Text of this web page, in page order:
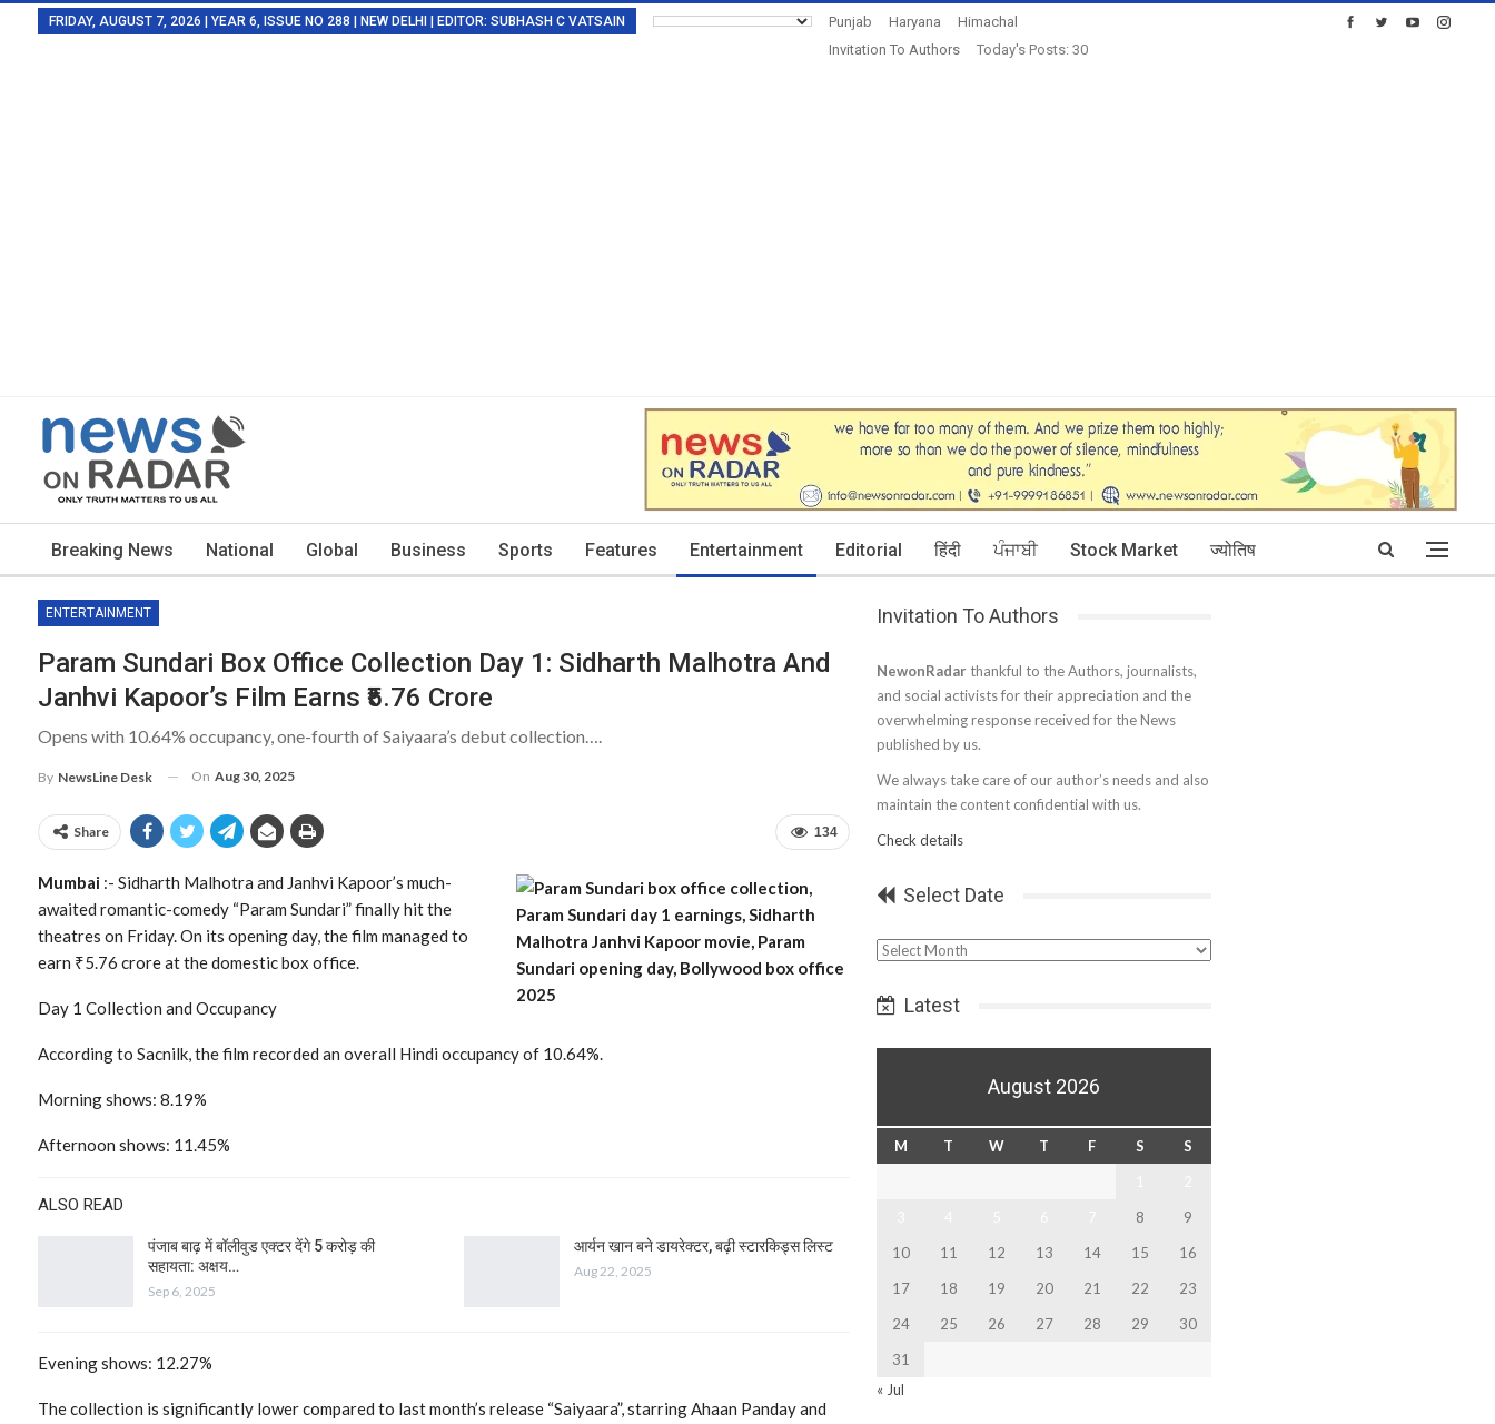
FRIDAY, AUGUST 7, 2026 | YEAR 6, ISSUE NO 288 | NEW DELHI | EDITOR: SUBHASH C VATSAIN Punjab Haryana
Himachal
Invitation To Authors
Today's Posts: 30
Breaking News National Global Business Sports Features Entertainment Editorial हिंदी ਪੰਜਾਬੀ Stock Market ज्योतिष
ENTERTAINMENT
Param Sundari Box Office Collection Day 1: Sidharth Malhotra And
Janhvi Kapoor’s Film Earns ₹5.76 Crore
Opens with 10.64% occupancy, one-fourth of Saiyaara’s debut collection….
By NewsLine Desk On Aug 30, 2025
134
Share
Mumbai :- Sidharth Malhotra and Janhvi Kapoor’s much-
awaited romantic-comedy “Param Sundari” finally hit the
theatres on Friday. On its opening day, the film managed to
earn ₹5.76 crore at the domestic box office.
Day 1 Collection and Occupancy
According to Sacnilk, the film recorded an overall Hindi occupancy of 10.64%.
Morning shows: 8.19%
Afternoon shows: 11.45%
ALSO READ
पंजाब बाढ़ में बॉलीवुड एक्टर देंगे 5 करोड़ की
सहायता: अक्षय…
Sep 6, 2025
आर्यन खान बने डायरेक्टर, बढ़ी स्टारकिड्स लिस्ट
Aug 22, 2025
Evening shows: 12.27%
The collection is significantly lower compared to last month’s release “Saiyaara”, starring Ahaan Panday and
Invitation To Authors
NewonRadar thankful to the Authors, journalists,
and social activists for their appreciation and the
overwhelming response received for the News
published by us.
We always take care of our author’s needs and also
maintain the content confidential with us.
Check details
Select Date
Select
Latest
August 2026
M T W T F S
S
8
9
10
11 12 13 14 15
16
17
18 19 20 21 22
23
24
25 26 27 28 29
30
31
« Jul